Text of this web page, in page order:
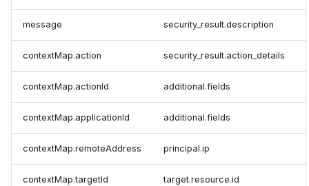
message security_result.description
contextMap.action security_result.action_details
contextMap.actionId additional.fields
contextMap.applicationId additional.fields
contextMap.remoteAddress principal.ip
contextMap.targetId target.resource.id